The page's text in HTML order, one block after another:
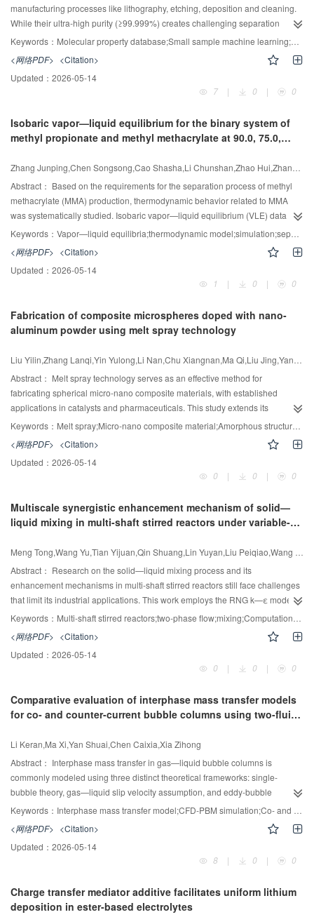
on energy dissipation rate analysis was developed.
manufacturing processes like lithography, etching, deposition and cleaning.
While their ultra-high purity (≥99.999%) creates challenging separation
requirements, insufficient physicochemical data has hindered adsorbent
database covering 101 semiconductor-related molecules with 19 physical
parameters, and developed a Bayesian regression-based collaborative
2=0.95—0.97) on test sets.
molecular property prediction (BD-TMPP) model to address the overfitting
problem in small-sample learning. This model achieves the end-to-end
2= 0.98) via the capture of interatomic spatial correlations. Compared with
traditional density functional theory calculations, the model achieves a five-
orders-of-magnitude improvement in computational efficiency while
maintaining accuracy, demonstrating a successful application of the
"structure-property relationship" theory in chemical machine learning.
Keywords： Molecular property database;Small sample machine learning;Data augmentation;Molecular property prediction;Adsorption
<网络PDF> <Citation>
Updated： 2026-05-14
7
| 0 | 0
Isobaric vapor—liquid equilibrium for the binary system of
methyl propionate and methyl methacrylate at 90.0, 75.0,
Abstract： Based on the requirements for the separation process of methyl
methacrylate (MMA) production, thermodynamic behavior related to MMA
was systematically studied. Isobaric vapor—liquid equilibrium (VLE) data for
the binary system of methyl propionate and MMA at 90.0, 75.0, 60.0, 45.0 and
30.0 kPa were measured by a modified Rose equilibrium still at temperatures
ranging from 319.4 K to 372.2 K. The accuracy of the VLE data is validated
using the Herington area test and the Fredenslund point test. The
experimental results were correlated using the non-random two liquid,
The binary interaction parameters for each model were determined by
employing a maximum likelihood objective function for optimization. All three
The results provide valuable insights for the design and optimization of the
separation process in MMA production. The results show that the model with
fitted parameters has a reduction of more than 38% in total equipment
investment cost compared to the UNIFAC model, indicating that the correction
of VLE parameters has practical application value in guiding process design
Keywords： Vapor—liquid equilibria;thermodynamic model;simulation;separation
<网络PDF> <Citation>
Updated： 2026-05-14
1
| 0 | 0
Fabrication of composite microspheres doped with nano-
aluminum powder using melt spray technology
Abstract： Melt spray technology serves as an effective method for
fabricating spherical micro-nano composite materials, with established
applications in catalysts and pharmaceuticals. This study extends its
application to energetic composite microspheres, investigating the
microsphere formation process using nano-aluminum powder (nano-Al)
combined with the inert surrogate sucrose octaacetate (SOA). This study
systematically investigates the effects of process parameters, formulation
composition, and storage conditions on the particle size, morphology, and
and temperature significantly reduced median particle diameter (D50),
yielding a D50of 35.09 μm at 150℃ and 200 kPa. The addition of
circularity from 0.67 to 0.85. This system produced 78 g composite
microspheres within 20 min, demonstrating efficient lab-scale production. X-
ray diffraction and differential scanning calorimetry results indicated that
rapid cooling led to amorphous structures, which were stabilized during
storage at 4℃. The scalable melt spray fabrication strategy developed here
studies involving diverse functional composites.
Keywords： Melt spray;Micro-nano composite material;Amorphous structure;Composite microspheres
<网络PDF> <Citation>
Updated： 2026-05-14
0
| 0 | 0
Multiscale synergistic enhancement mechanism of solid—
liquid mixing in multi-shaft stirred reactors under variable-
Abstract： Research on the solid—liquid mixing process and its
enhancement mechanisms in multi-shaft stirred reactors still face challenges
that limit its industrial applications. This work employs the RNG k—ε model
combined with the EE-KTGF model to numerically simulate the solid—liquid
mixing process within a multi-shaft stirred reactor, yielding satisfactory results
when compared to experimental data. Comparative analysis of the solid—
liquid mixing performance under four different operational conditions reveals
that applying variable speed conditions to the bottom impeller results in a
improvement in solid homogeneity by 2.74% to 3.22% compared to other
operational conditions. This operational condition enables more effective
thereby enhancing overall mixing efficiency. Flow field analysis under
different operational conditions indicates that applying variable speed to the
bottom impeller significantly improves flow field stability, reduces axial back-
mixing, and optimizes the axial distribution of solid particles. Further dynamic
mode decomposition of the flow field and time series analysis of modal
mechanism characterized by “macroscopic stability, mesoscopic matching,
and microscopic resonance”. This work provides a theoretical foundation for
the design and operational optimization of multi-shaft stirred reactors.
Keywords： Multi-shaft stirred reactors;two-phase flow;mixing;Computational fluid dynamics;Multiscale;Dynamic mode decomposition
<网络PDF> <Citation>
Updated： 2026-05-14
0
| 0 | 0
Comparative evaluation of interphase mass transfer models
for co- and counter-current bubble columns using two-fluid
Li Keran,Ma Xi,Yan Shuai,Chen Caixia,Xia Zihong
Abstract： Interphase mass transfer in gas—liquid bubble columns is
commonly modeled using three distinct theoretical frameworks: single-
bubble theory, gas—liquid slip velocity assumption, and eddy-bubble
interactions. This study presents, for the first time, a comparative
evaluation under both co-current and counter-current flows, systematically
assessing five established models—Ranz—Marshall and Brauer(single-
bubble model), Higbie and Bird(slip velocity model), and Kawase (eddy cell
rigorously validated against experimental CO2absorption/desorption data
encompassing both co-current and counter-current flow configurations.
Keywords： Interphase mass transfer model;CFD-PBM simulation;Co- and counter-current flows;bubble column
<网络PDF> <Citation>
Updated： 2026-05-14
8
| 0 | 0
Charge transfer mediator additive facilitates uniform lithium
deposition in ester-based electrolytes